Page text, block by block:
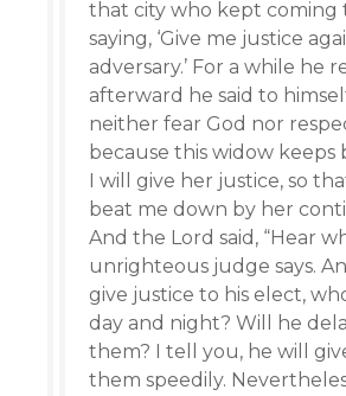
that city who kept coming
saying, ‘Give me justice
adversary.’ For a while he
afterward he said to
neither fear God nor
because this widow
I will give her justice, so
beat me down by her
And the Lord said, “Hear
unrighteous judge says.
give justice to his elect,
day and night? Will he
them? I tell you, he will
them speedily.